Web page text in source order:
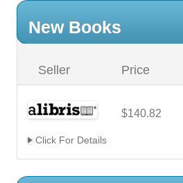
New Books
Seller Price
$140.82
Click For Details